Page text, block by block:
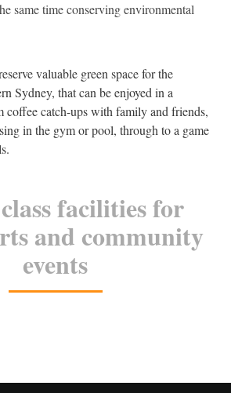
same time conserving environmental
valuable green space for the
Sydney, that can be enjoyed in a
coffee catch-ups with family and friends,
in the gym or pool, through to a game
facilities for
and community
events